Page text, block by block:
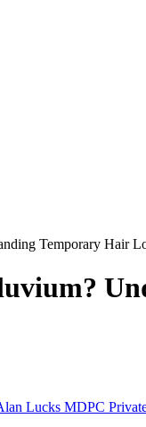
Temporary Hair
Lucks MDPC